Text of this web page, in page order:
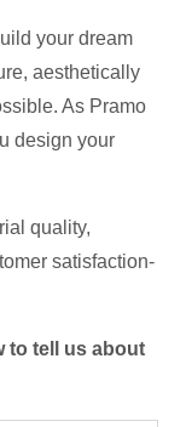
your dream
aesthetically
As Pramo
design your
quality,
satisfaction-
to tell us about